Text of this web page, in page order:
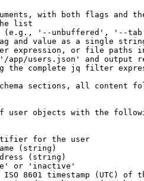
with both flags and
list
'--unbuffered', '--
and value as a single
expression, or file paths
app/users.json' and output
the complete jq filter
sections, all content
user objects with the
for the user
(string)
(string)
or 'inactive'
8601 timestamp (UTC) of